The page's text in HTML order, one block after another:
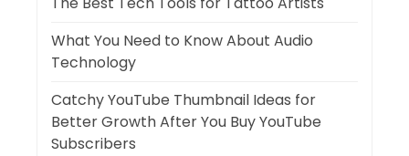
What You Need to Know About Audio
Technology
Catchy YouTube Thumbnail Ideas for
Better Growth After You Buy YouTube
Subscribers